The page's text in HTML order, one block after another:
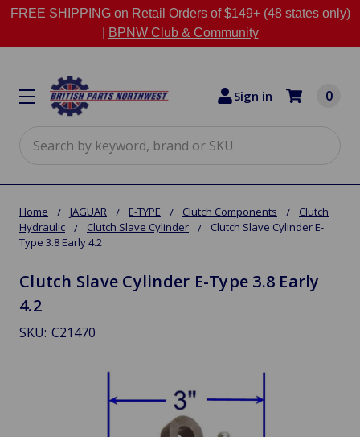
FREE SHIPPING on Retail Orders of $149+ (48 states only)
BPNW Club & Community
Sign in 0
Home JAGUAR E-TYPE Clutch Components
Clutch
Hydraulic
Clutch Slave Cylinder
Clutch Slave Cylinder E-
Type 3.8 Early 4.2
Clutch Slave Cylinder E-Type 3.8 Early
4.2
SKU: C21470